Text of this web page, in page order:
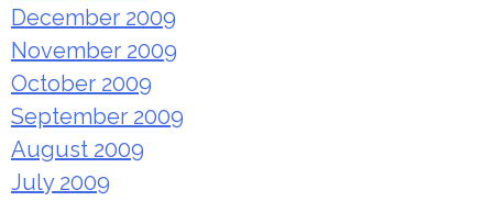
December 2009
November 2009
October 2009
September 2009
August 2009
July 2009